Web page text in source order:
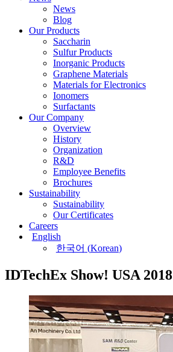
News
Blog
Our Products
Saccharin
Sulfur Products
Inorganic Products
Graphene Materials
Materials for Electronics
Ionomers
Surfactants
Our Company
Overview
History
Organization
R&D
Employee Benefits
Brochures
Sustainability
Sustainability
Our Certificates
Careers
English
한국어 (Korean)
IDTechEx Show! USA 2018